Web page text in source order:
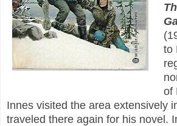
to
of
Innes visited the area extensively
traveled there again for his novel.